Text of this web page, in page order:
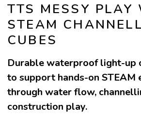
TTS MESSY PLAY
STEAM
CUBES
Durable waterproof light-up
to support hands-on STEAM
through water flow,
construction play.